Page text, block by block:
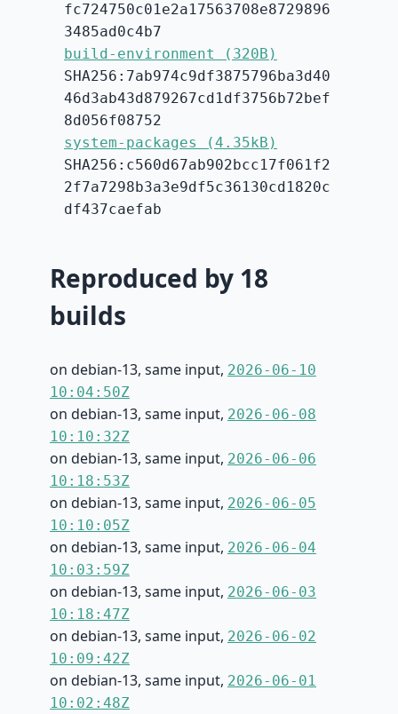
fc724750c01e2a17563708e8729896
3485ad0c4b7
build-environment (320B)
SHA256:7ab974c9df3875796ba3d40
46d3ab43d879267cd1df3756b72bef
8d056f08752
system-packages (4.35kB)
SHA256:c560d67ab902bcc17f061f2
2f7a7298b3a3e9df5c36130cd1820c
df437caefab
Reproduced by 18
builds
on debian-13, same input, 2026-06-10
10:04:50Z
on debian-13, same input, 2026-06-08
10:10:32Z
on debian-13, same input, 2026-06-06
10:18:53Z
on debian-13, same input, 2026-06-05
10:10:05Z
on debian-13, same input, 2026-06-04
10:03:59Z
on debian-13, same input, 2026-06-03
10:18:47Z
on debian-13, same input, 2026-06-02
10:09:42Z
on debian-13, same input, 2026-06-01
10:02:48Z